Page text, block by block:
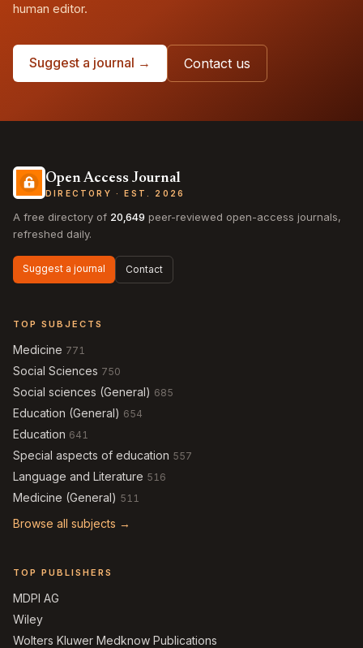
human editor.
Suggest a journal → Contact us
Open Access Journal
DIRECTORY · EST. 2026
A free directory of 20,649 peer-reviewed open-access journals,
refreshed daily.
Suggest a journal Contact
TOP SUBJECTS
Medicine 771
Social Sciences 750
Social sciences (General) 685
Education (General) 654
Education 641
Special aspects of education 557
Language and Literature 516
Medicine (General) 511
Browse all subjects →
TOP PUBLISHERS
MDPI AG
Wiley
Wolters Kluwer Medknow Publications